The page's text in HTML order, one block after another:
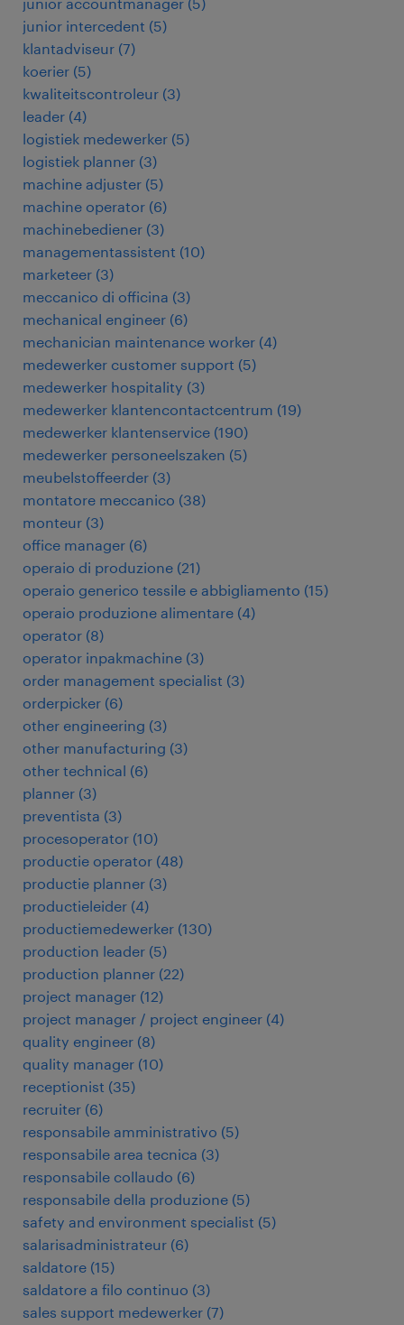
junior intercedent (5)
klantadviseur (7)
koerier (5)
kwaliteitscontroleur (3)
leader (4)
logistiek medewerker (5)
logistiek planner (3)
machine adjuster (5)
machine operator (6)
machinebediener (3)
managementassistent (10)
marketeer (3)
meccanico di officina (3)
mechanical engineer (6)
mechanician maintenance worker (4)
medewerker customer support (5)
medewerker hospitality (3)
medewerker klantencontactcentrum (19)
medewerker klantenservice (190)
medewerker personeelszaken (5)
meubelstoffeerder (3)
montatore meccanico (38)
monteur (3)
office manager (6)
operaio di produzione (21)
operaio generico tessile e abbigliamento (15)
operaio produzione alimentare (4)
operator (8)
operator inpakmachine (3)
order management specialist (3)
orderpicker (6)
other engineering (3)
other manufacturing (3)
other technical (6)
planner (3)
preventista (3)
procesoperator (10)
productie operator (48)
productie planner (3)
productieleider (4)
productiemedewerker (130)
production leader (5)
production planner (22)
project manager (12)
project manager / project engineer (4)
quality engineer (8)
quality manager (10)
receptionist (35)
recruiter (6)
responsabile amministrativo (5)
responsabile area tecnica (3)
responsabile collaudo (6)
responsabile della produzione (5)
safety and environment specialist (5)
salarisadministrateur (6)
saldatore (15)
saldatore a filo continuo (3)
sales support medewerker (7)